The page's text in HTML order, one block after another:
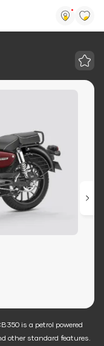
is a petrol powered
other standard features.